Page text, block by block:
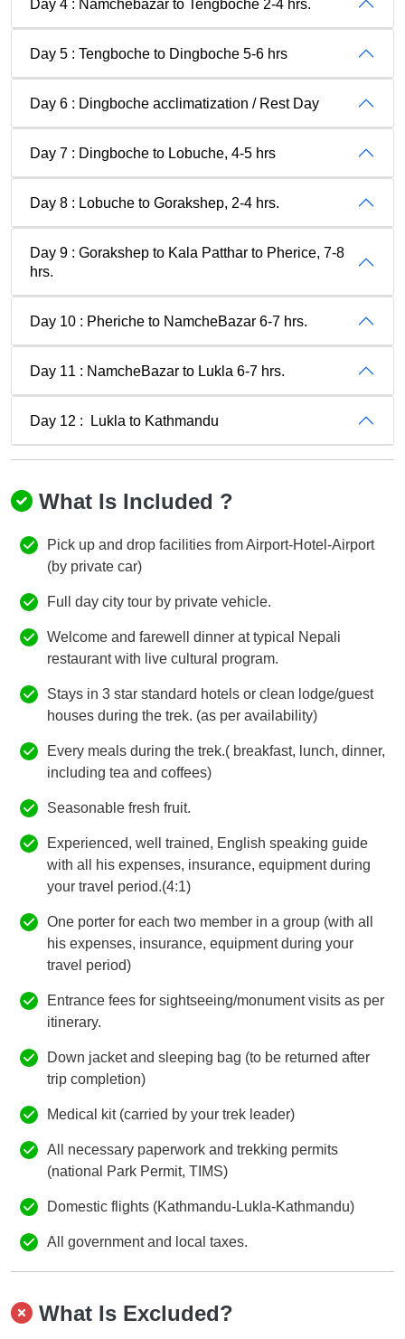
Day 4 : Namchebazar to Tengboche 2-4 hrs.
Day 5 : Tengboche to Dingboche 5-6 hrs
Day 6 : Dingboche acclimatization / Rest Day
Day 7 : Dingboche to Lobuche, 4-5 hrs
Day 8 : Lobuche to Gorakshep, 2-4 hrs.
Day 9 : Gorakshep to Kala Patthar to Pherice, 7-8
hrs.
Day 10 : Pheriche to NamcheBazar 6-7 hrs.
Day 11 : NamcheBazar to Lukla 6-7 hrs.
Day 12 : Lukla to Kathmandu
What Is Included ?
Pick up and drop facilities from Airport-Hotel-Airport
(by private car)
Full day city tour by private vehicle.
Welcome and farewell dinner at typical Nepali
restaurant with live cultural program.
Stays in 3 star standard hotels or clean lodge/guest
houses during the trek. (as per availability)
Every meals during the trek.( breakfast, lunch, dinner,
including tea and coffees)
Seasonable fresh fruit.
Experienced, well trained, English speaking guide
with all his expenses, insurance, equipment during
your travel period.(4:1)
One porter for each two member in a group (with all
his expenses, insurance, equipment during your
travel period)
Entrance fees for sightseeing/monument visits as per
itinerary.
Down jacket and sleeping bag (to be returned after
trip completion)
Medical kit (carried by your trek leader)
All necessary paperwork and trekking permits
(national Park Permit, TIMS)
Domestic flights (Kathmandu-Lukla-Kathmandu)
All government and local taxes.
What Is Excluded?